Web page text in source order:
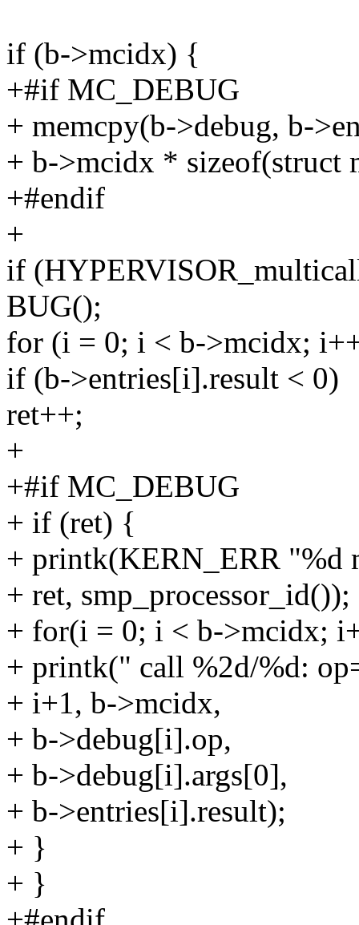
if (b->mcidx) {
+#if MC_DEBUG
+ memcpy(b->debug, b-
+ b->mcidx * sizeof(struct
+#endif
+
if
BUG();
for (i = 0; i < b->mcidx;
if (b->entries[i].result < 0)
ret++;
+
+#if MC_DEBUG
+ if (ret) {
+ printk(KERN_ERR "%d
+ ret, smp_processor_id());
+ for(i = 0; i < b->mcidx;
+ printk(" call %2d/%d:
+ i+1, b->mcidx,
+ b->debug[i].op,
+ b->debug[i].args[0],
+ b->entries[i].result);
+ }
+ }